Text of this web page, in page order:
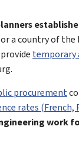
a country of the
temporary
procurement
rates (French,
work